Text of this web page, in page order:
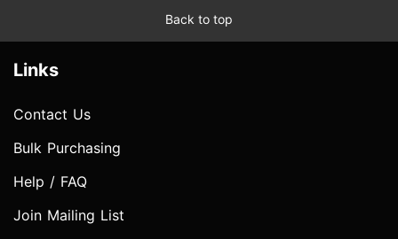
Back to top
Links
Contact Us
Bulk Purchasing
Help / FAQ
Join Mailing List